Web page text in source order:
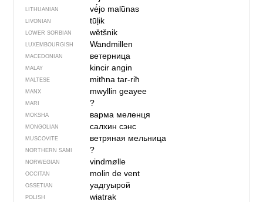
LITHUANIAN vė́jo malū̃nas
LIVONIAN tūļik
LOWER SORBIAN wětšnik
LUXEMBOURGISH Wandmillen
MACEDONIAN ветерница
MALAY kincir angin
MALTESE mitħna tar-riħ
MANX mwyllin geayee
MARI ?
MOKSHA варма меленця
MONGOLIAN салхин сэнс
MUSCOVITE ветряная мельница
NORTHERN SAMI ?
NORWEGIAN vindmølle
OCCITAN molin de vent
OSSETIAN уадгуырой
POLISH wiatrak